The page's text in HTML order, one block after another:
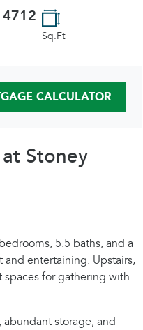
4712
Sq.Ft
CALCULATOR
Stoney
5.5 baths, and a
entertaining. Upstairs,
for gathering with
storage, and